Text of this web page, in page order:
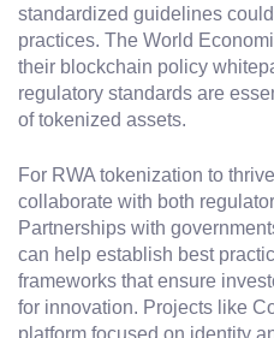
standardized guidelines
practices. The World
their blockchain policy
regulatory standards are
of tokenized assets.
For RWA tokenization to
collaborate with both
Partnerships with
can help establish best
frameworks that ensure
for innovation. Projects like
platform focused on identity